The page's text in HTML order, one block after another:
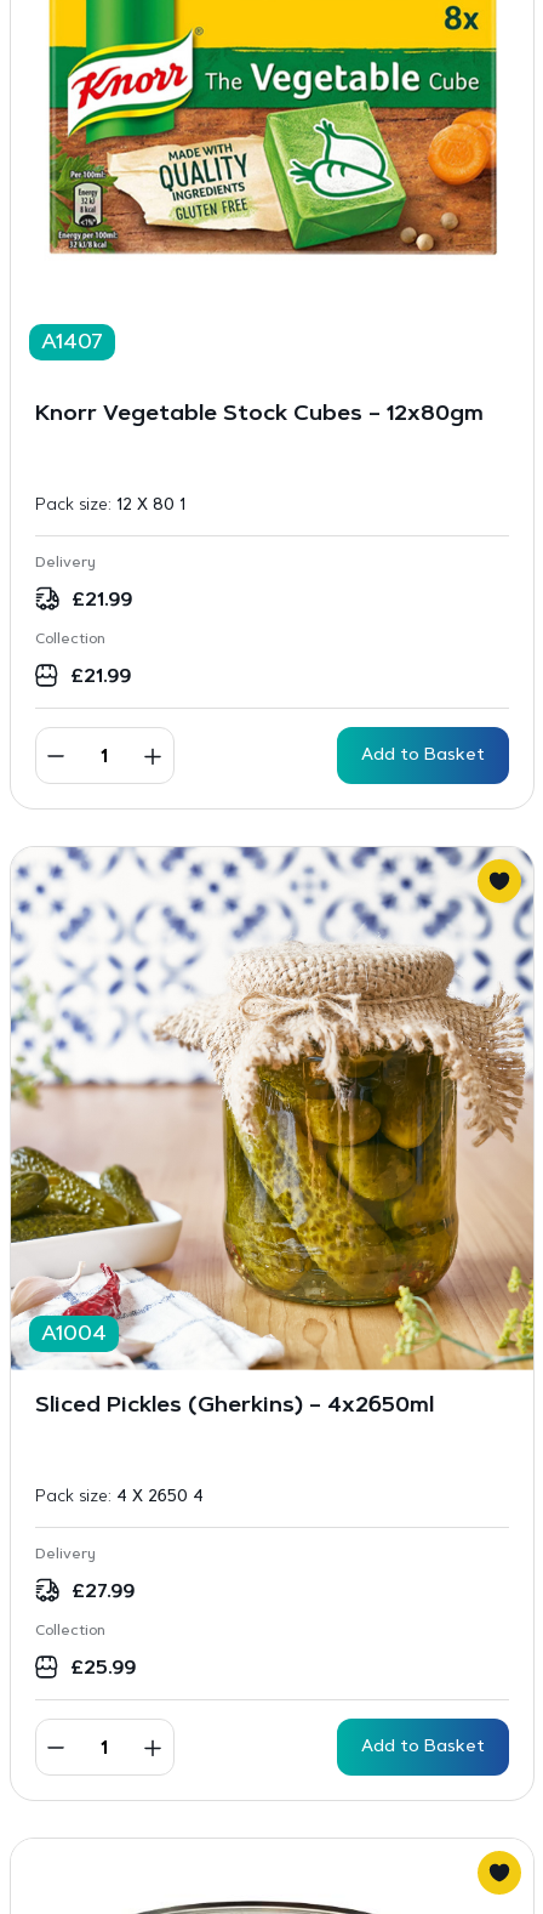
A1407
Knorr Vegetable Stock Cubes – 12x80gm
Pack size: 12 X 80 1
Delivery
£21.99
Collection
£21.99
Add to Basket
A1004
Sliced Pickles (Gherkins) – 4x2650ml
Pack size: 4 X 2650 4
Delivery
£27.99
Collection
£25.99
Add to Basket